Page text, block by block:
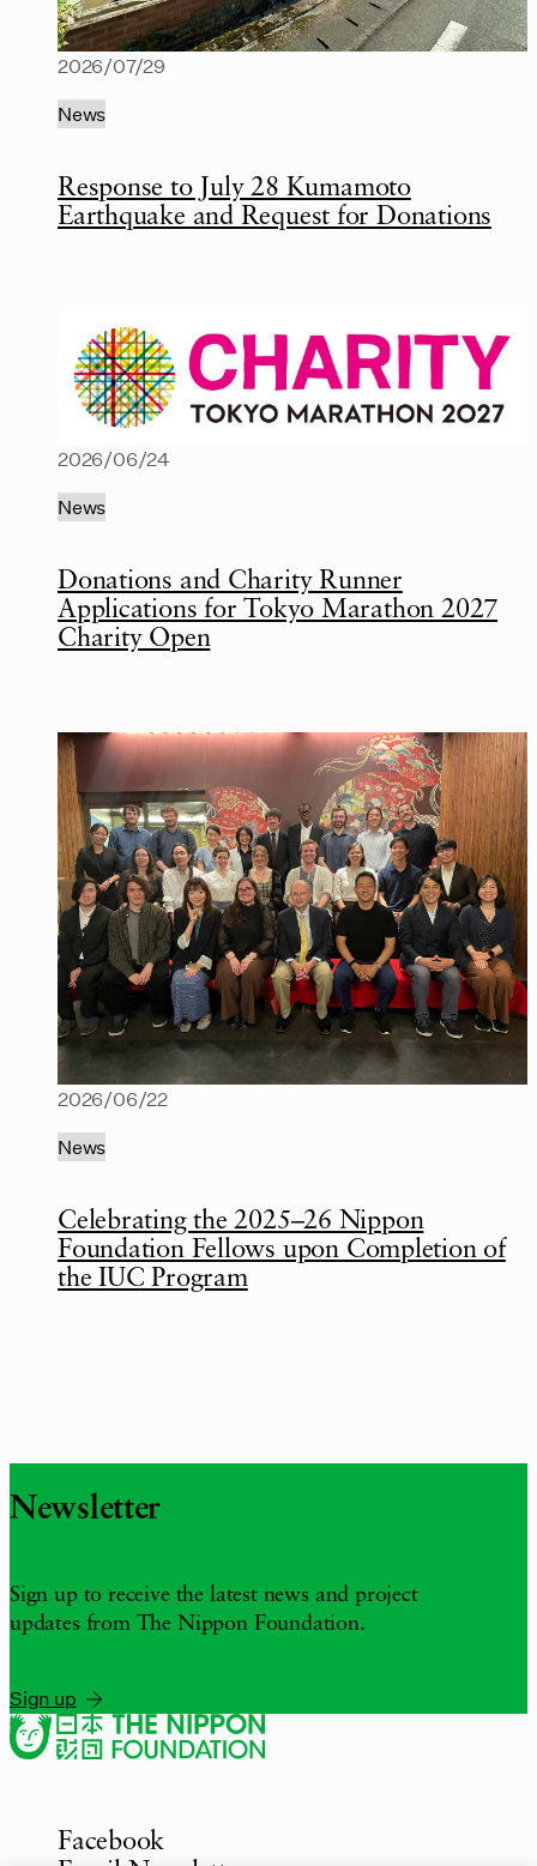
Response to July 28 Kumamoto
Earthquake and Request for Donations
2026/07/29
News
Donations and Charity Runner
Applications for Tokyo Marathon 2027
Charity Open
2026/06/24
News
Celebrating the 2025–26 Nippon
Foundation Fellows upon Completion of
the IUC Program
2026/06/22
News
Newsletter
Sign up to receive the latest news and project
updates from The Nippon Foundation.
Sign up
Facebook